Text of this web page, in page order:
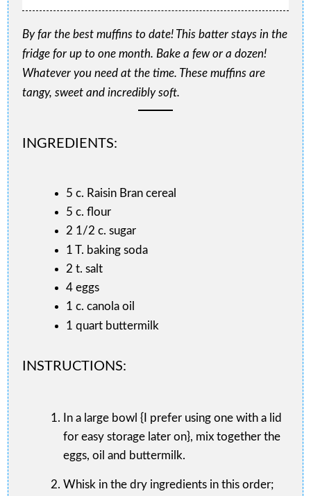
By far the best muffins to date! This batter stays in the
fridge for up to one month. Bake a few or a dozen!
Whatever you need at the time. These muffins are
tangy, sweet and incredibly soft.
INGREDIENTS:
5 c. Raisin Bran cereal
5 c. flour
2 1/2 c. sugar
1 T. baking soda
2 t. salt
4 eggs
1 c. canola oil
1 quart buttermilk
INSTRUCTIONS:
In a large bowl {I prefer using one with a lid
for easy storage later on}, mix together the
eggs, oil and buttermilk.
Whisk in the dry ingredients in this order;